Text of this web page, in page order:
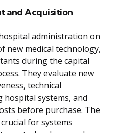
and Acquisition
administration on
new medical technology,
during the capital
They evaluate new
technical
systems, and
before purchase. The
for systems